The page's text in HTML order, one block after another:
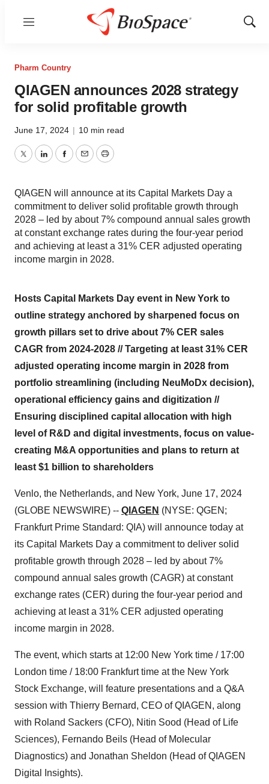
Menu
Show
Pharm Country
QIAGEN announces 2028 strategy
for solid profitable growth
June 17, 2024 | 10 min read
TwitterLinkedInFacebook
EmailPrint
QIAGEN will announce at its Capital Markets Day a
commitment to deliver solid profitable growth through
2028 – led by about 7% compound annual sales growth
at constant exchange rates during the four-year period
and achieving at least a 31% CER adjusted operating
income margin in 2028.
Hosts Capital Markets Day event in New York to
outline strategy anchored by sharpened focus on
growth pillars set to drive about 7% CER sales
CAGR from 2024-2028 // Targeting at least 31% CER
adjusted operating income margin in 2028 from
portfolio streamlining (including NeuMoDx decision),
operational efficiency gains and digitization //
Ensuring disciplined capital allocation with high
level of R&D and digital investments, focus on value-
creating M&A opportunities and plans to return at
least $1 billion to shareholders
Venlo, the Netherlands, and New York, June 17, 2024
(GLOBE NEWSWIRE) -- QIAGEN (NYSE: QGEN;
Frankfurt Prime Standard: QIA) will announce today at
its Capital Markets Day a commitment to deliver solid
profitable growth through 2028 – led by about 7%
compound annual sales growth (CAGR) at constant
exchange rates (CER) during the four-year period and
achieving at least a 31% CER adjusted operating
income margin in 2028.
The event, which starts at 12:00 New York time / 17:00
London time / 18:00 Frankfurt time at the New York
Stock Exchange, will feature presentations and a Q&A
session with Thierry Bernard, CEO of QIAGEN, along
with Roland Sackers (CFO), Nitin Sood (Head of Life
Sciences), Fernando Beils (Head of Molecular
Diagnostics) and Jonathan Sheldon (Head of QIAGEN
Digital Insights).